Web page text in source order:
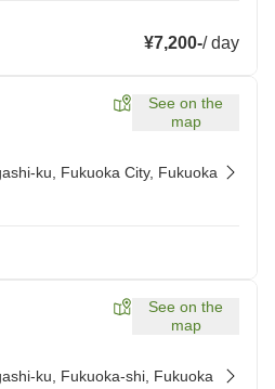
¥7,200-/day
See on the
map
ku, Fukuoka City, Fukuoka
See on the
map
ku, Fukuoka-shi, Fukuoka